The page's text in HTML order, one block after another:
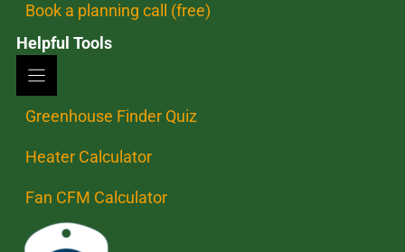
Book a planning call (free)
Helpful Tools
Greenhouse Finder Quiz
Heater Calculator
Fan CFM Calculator